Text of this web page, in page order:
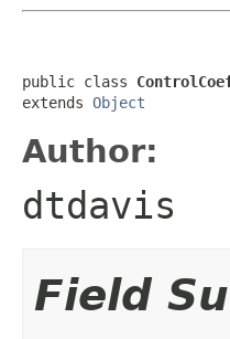
public class
extends Object
Author:
dtdavis
Field